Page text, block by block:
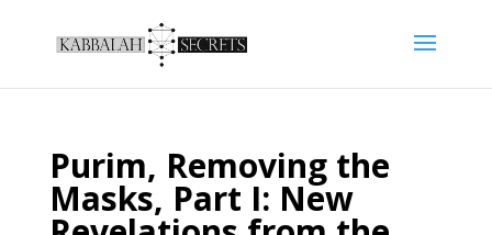
Purim, Removing the
Masks, Part I: New